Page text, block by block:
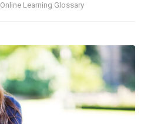
Online Learning Glossary